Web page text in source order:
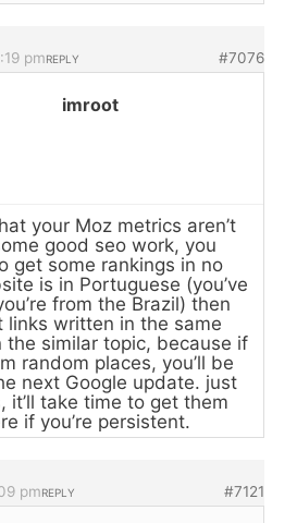
pm #7076
REPLY
imroot
your Moz metrics aren’t
good seo work, you
get some rankings in no
is in Portuguese (you’ve
from the Brazil) then
links written in the same
the similar topic, because if
random places, you’ll be
next Google update. just
it’ll take time to get them
if you’re persistent.
pm #7121
REPLY